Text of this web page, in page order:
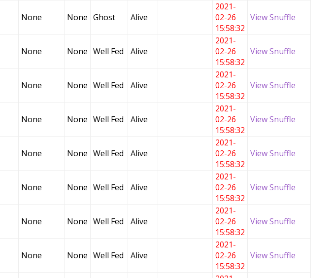
None None Ghost Alive
2021-
02-26
15:58:32
View Snuffle
None None Well Fed Alive
2021-
02-26
15:58:32
View Snuffle
None None Well Fed Alive
2021-
02-26
15:58:32
View Snuffle
None None Well Fed Alive
2021-
02-26
15:58:32
View Snuffle
None None Well Fed Alive
2021-
02-26
15:58:32
View Snuffle
None None Well Fed Alive
2021-
02-26
15:58:32
View Snuffle
None None Well Fed Alive
2021-
02-26
15:58:32
View Snuffle
None None Well Fed Alive
2021-
02-26
15:58:32
View Snuffle